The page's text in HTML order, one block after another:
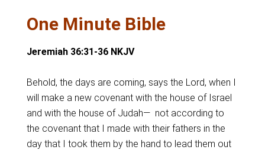
One Minute Bible
Jeremiah 36:31-36 NKJV
Behold, the days are coming, says the Lord, when I
will make a new covenant with the house of Israel
and with the house of Judah— not according to
the covenant that I made with their fathers in the
day that I took them by the hand to lead them out